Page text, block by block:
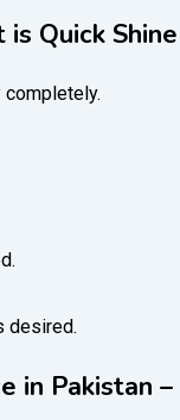
Quick
completely.
desired.
in Pakistan